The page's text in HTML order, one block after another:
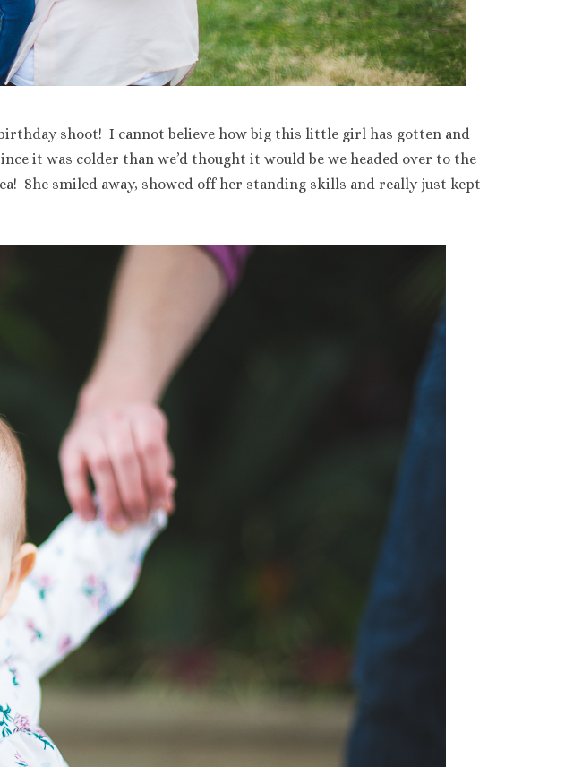
shoot! I cannot believe how big this little girl has gotten and
it was colder than we’d thought it would be we headed over to the
She smiled away, showed off her standing skills and really just kept